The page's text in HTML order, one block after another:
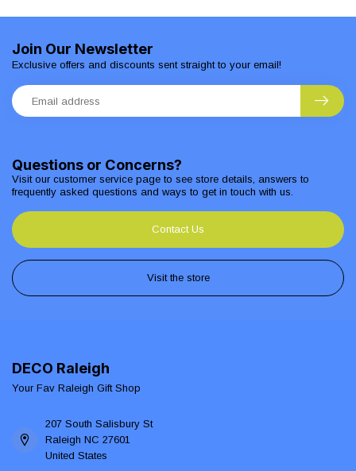
Questions or Concerns?
Visit our customer service page to see store details, answers to
frequently asked questions and ways to get in touch with us.
Contact Us
Visit the store
Join Our Newsletter
Exclusive offers and discounts sent straight to your email!
DECO Raleigh
Your Fav Raleigh Gift Shop
207 South Salisbury St
Raleigh NC 27601
United States